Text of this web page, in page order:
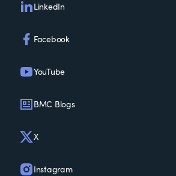
LinkedIn
Facebook
YouTube
BMC Blogs
X
Instagram